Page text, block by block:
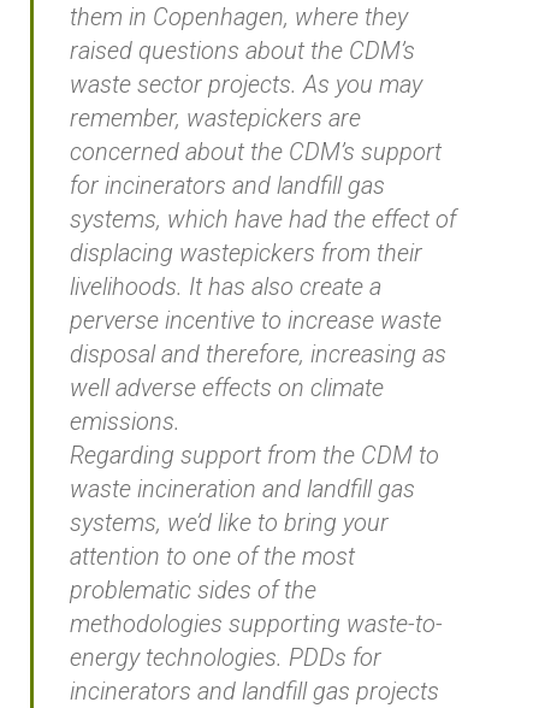
them in Copenhagen, where they
raised questions about the CDM’s
waste sector projects. As you may
remember, wastepickers are
concerned about the CDM’s support
for incinerators and landfill gas
systems, which have had the effect of
displacing wastepickers from their
livelihoods. It has also create a
perverse incentive to increase waste
disposal and therefore, increasing as
well adverse effects on climate
emissions.
Regarding support from the CDM to
waste incineration and landfill gas
systems, we’d like to bring your
attention to one of the most
problematic sides of the
methodologies supporting waste-to-
energy technologies. PDDs for
incinerators and landfill gas projects